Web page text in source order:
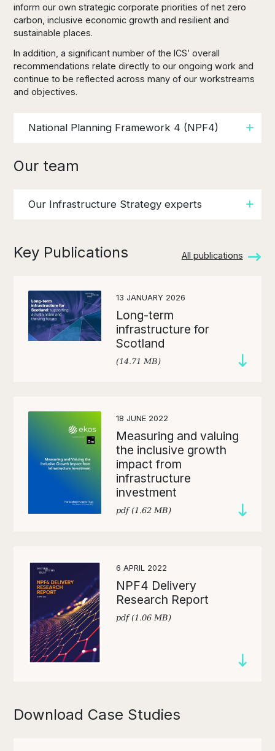
inform our own strategic corporate priorities of net zero
carbon, inclusive economic growth and resilient and
sustainable places.
In addition, a significant number of the ICS’ overall
recommendations relate directly to our ongoing work and
continue to be reflected across many of our workstreams
and objectives.
National Planning Framework 4 (NPF4)
Our team
Our Infrastructure Strategy experts
Key Publications All publications
13 JANUARY 2026
Long-term
infrastructure for
Scotland
(14.71 MB)
18 JUNE 2022
Measuring and valuing
the inclusive growth
impact from
infrastructure
investment
pdf (1.62 MB)
6 APRIL 2022
NPF4 Delivery
Research Report
pdf (1.06 MB)
Download Case Studies